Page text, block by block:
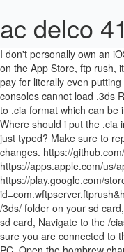
ac delco
I don't personally own an
on the App Store, ftp rush,
pay for literally even
consoles cannot load .3ds
to .cia format which can be
Where should i put the .cia
just typed? Make sure to
changes. https://
https://apps.apple.com/us/
https://play.google.com/
/3ds/ folder on your sd
sd card, Navigate to the /
sure you are connected to